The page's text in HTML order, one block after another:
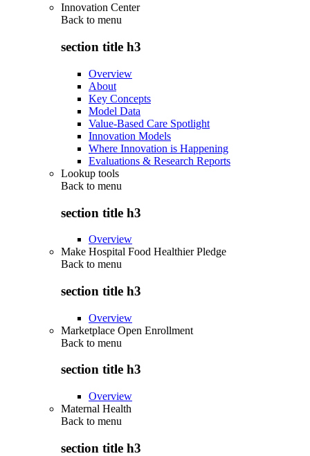
Innovation Center
Back to menu
section title h3
Overview
About
Key Concepts
Model Data
Value-Based Care Spotlight
Innovation Models
Where Innovation is Happening
Evaluations & Research Reports
Lookup tools
Back to menu
section title h3
Overview
Make Hospital Food Healthier Pledge
Back to menu
section title h3
Overview
Marketplace Open Enrollment
Back to menu
section title h3
Overview
Maternal Health
Back to menu
section title h3